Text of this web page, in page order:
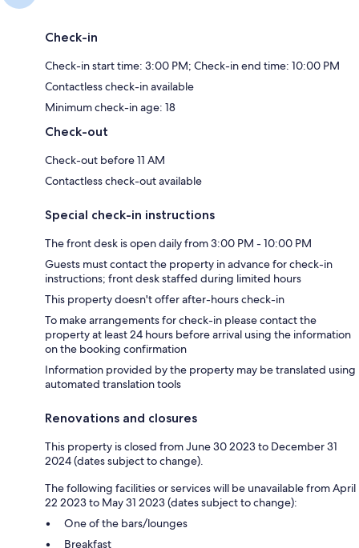
Check-in
Check-in start time: 3:00 PM; Check-in end time: 10:00 PM
Contactless check-in available
Minimum check-in age: 18
Check-out
Check-out before 11 AM
Contactless check-out available
Special check-in instructions
The front desk is open daily from 3:00 PM - 10:00 PM
Guests must contact the property in advance for check-in
instructions; front desk staffed during limited hours
This property doesn't offer after-hours check-in
To make arrangements for check-in please contact the
property at least 24 hours before arrival using the information
on the booking confirmation
Information provided by the property may be translated using
automated translation tools
Renovations and closures
This property is closed from June 30 2023 to December 31
2024 (dates subject to change).
The following facilities or services will be unavailable from April
22 2023 to May 31 2023 (dates subject to change):
One of the bars/lounges
Breakfast